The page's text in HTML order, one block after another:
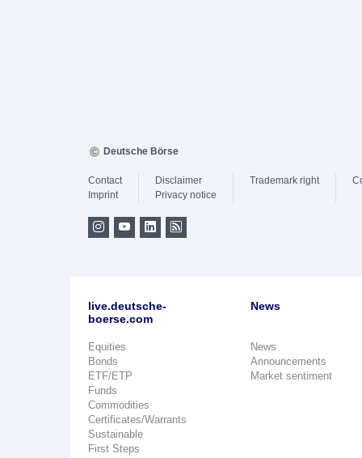
Deutsche Börse
Contact
Imprint
Disclaimer
Privacy notice
Trademark right
live.deutsche-
boerse.com
Equities
Bonds
ETF/ETP
Funds
Commodities
Certificates/Warrants
Sustainable
First Steps
News
News
Announcements
Market sentiment